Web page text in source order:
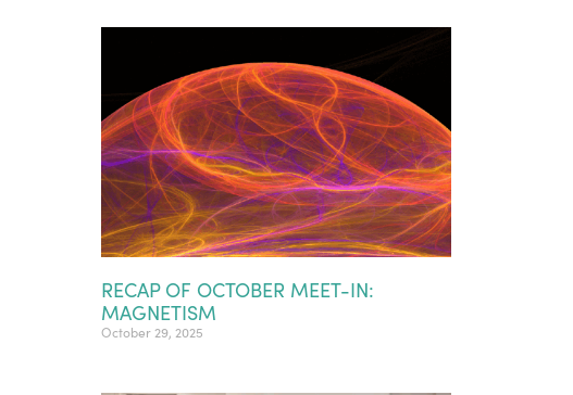
RECAP OF OCTOBER MEET-IN:
MAGNETISM
October 29, 2025